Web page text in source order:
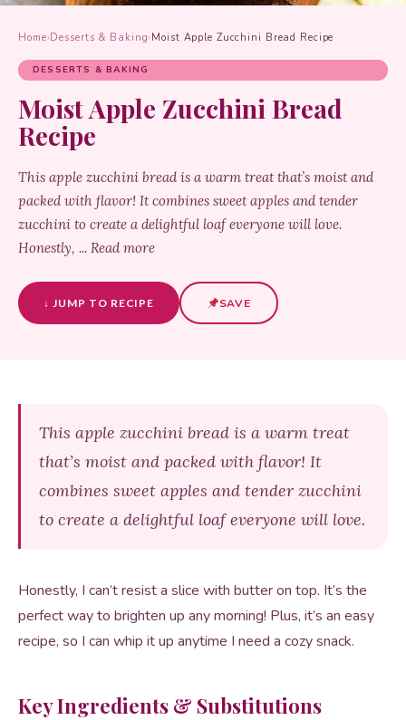
Home›Desserts & Baking› Moist Apple Zucchini Bread Recipe
DESSERTS & BAKING
Moist Apple Zucchini Bread
Recipe
This apple zucchini bread is a warm treat that’s moist and
packed with flavor! It combines sweet apples and tender
zucchini to create a delightful loaf everyone will love.
Honestly, ... Read more
↓ JUMP TO RECIPE SAVE
This apple zucchini bread is a warm treat
that’s moist and packed with flavor! It
combines sweet apples and tender zucchini
to create a delightful loaf everyone will love.
Honestly, I can’t resist a slice with butter on top. It’s the
perfect way to brighten up any morning! Plus, it’s an easy
recipe, so I can whip it up anytime I need a cozy snack.
Key Ingredients & Substitutions